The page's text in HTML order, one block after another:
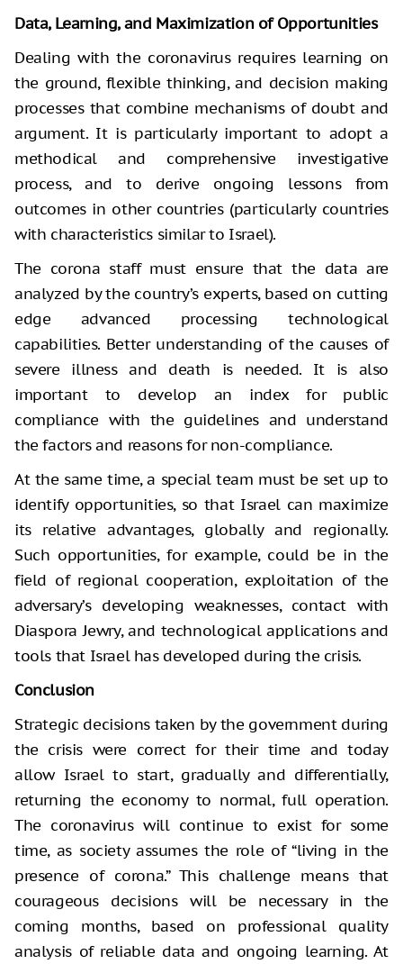
Data, Learning, and Maximization of Opportunities
Dealing with the coronavirus requires learning on
the ground, flexible thinking, and decision making
processes that combine mechanisms of doubt and
argument. It is particularly important to adopt a
methodical and comprehensive investigative
process, and to derive ongoing lessons from
outcomes in other countries (particularly countries
with characteristics similar to Israel).
The corona staff must ensure that the data are
analyzed by the country’s experts, based on cutting
edge advanced processing technological
capabilities. Better understanding of the causes of
severe illness and death is needed. It is also
important to develop an index for public
compliance with the guidelines and understand
the factors and reasons for non-compliance.
At the same time, a special team must be set up to
identify opportunities, so that Israel can maximize
its relative advantages, globally and regionally.
Such opportunities, for example, could be in the
field of regional cooperation, exploitation of the
adversary’s developing weaknesses, contact with
Diaspora Jewry, and technological applications and
tools that Israel has developed during the crisis.
Conclusion
Strategic decisions taken by the government during
the crisis were correct for their time and today
allow Israel to start, gradually and differentially,
returning the economy to normal, full operation.
The coronavirus will continue to exist for some
time, as society assumes the role of “living in the
presence of corona.” This challenge means that
courageous decisions will be necessary in the
coming months, based on professional quality
analysis of reliable data and ongoing learning. At